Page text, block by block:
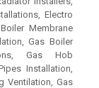
Electro
Membrane
Gas Boiler
Gas Hob
Installation,
Ventilation, Gas